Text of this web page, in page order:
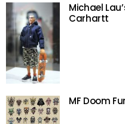
Michael
Carhartt
MF Doom